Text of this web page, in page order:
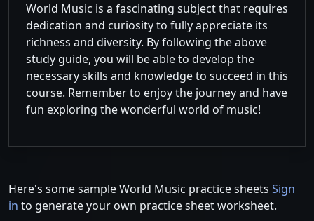
World Music is a fascinating subject that requires
dedication and curiosity to fully appreciate its
richness and diversity. By following the above
study guide, you will be able to develop the
necessary skills and knowledge to succeed in this
course. Remember to enjoy the journey and have
fun exploring the wonderful world of music!
Here's some sample World Music practice sheets Sign
in to generate your own practice sheet worksheet.